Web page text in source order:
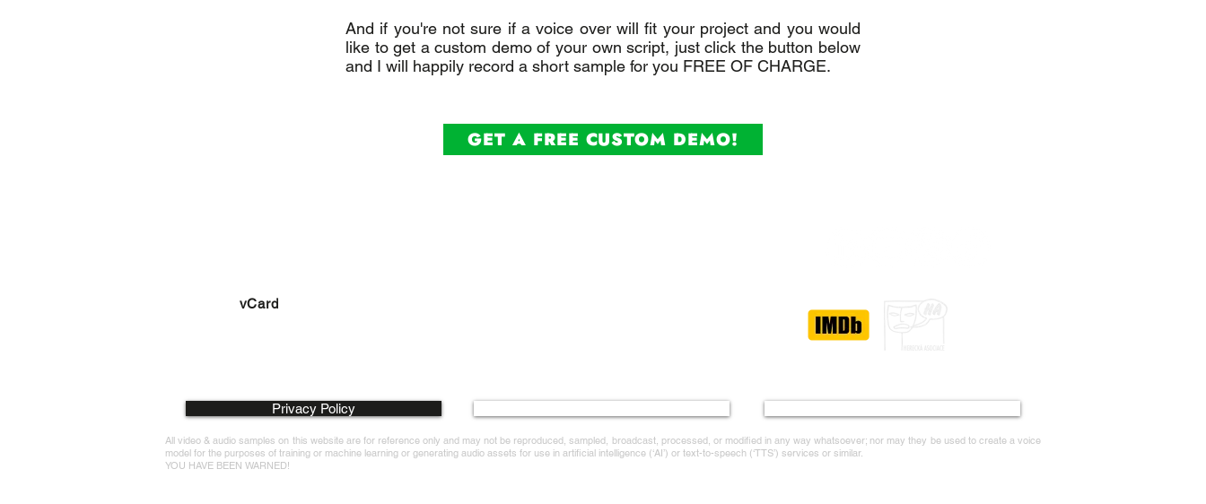
And if you're not sure if a voice over will fit your project and you would
like to get a custom demo of your own script, just click the button below
and I will happily record a short sample for you FREE OF CHARGE.
GET A FREE CUSTOM DEMO!
vCard
Privacy Policy
All video & audio samples on this website are for reference only and may not be reproduced, sampled, broadcast, processed, or modified in any way whatsoever; nor may they be used to create a voice
model for the purposes of training or machine learning or generating audio assets for use in artificial intelligence (‘AI’) or text-to-speech (‘TTS’) services or similar.
YOU HAVE BEEN WARNED!